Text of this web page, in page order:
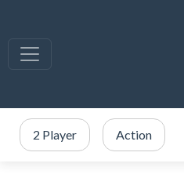
2 Player Action